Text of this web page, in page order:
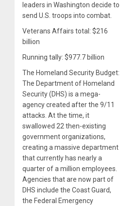
leaders in Washington decide to
send U.S. troops into combat.
Veterans Affairs total: $216
billion
Running tally: $977.7 billion
The Homeland Security Budget:
The Department of Homeland
Security (DHS) is a mega-
agency created after the 9/11
attacks. At the time, it
swallowed 22 then-existing
government organizations,
creating a massive department
that currently has nearly a
quarter of a million employees.
Agencies that are now part of
DHS include the Coast Guard,
the Federal Emergency